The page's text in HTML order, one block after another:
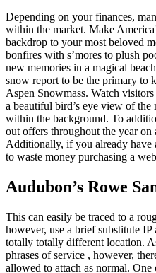
Depending on your finances,
within the market. Make
backdrop to your most beloved
bonfires with s’mores to plush
new memories in a magical
snow report to be the primary to
Aspen Snowmass. Watch
a beautiful bird’s eye view of the
within the background. To
out offers throughout the year on
Additionally, if you already have
to waste money purchasing a
Audubon’s Rowe
This can easily be traced to a
however, use a brief substitute
totally totally different location.
phrases of service , however,
allowed to attach as normal.